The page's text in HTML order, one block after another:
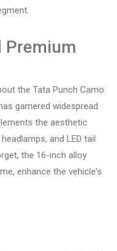
Premium
the Tata Punch Camo
garnered widespread
the aesthetic
and LED tail
the 16-inch alloy
enhance the vehicle's